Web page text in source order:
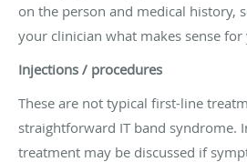
on the person and medical history,
your clinician what makes sense for
Injections / procedures
These are not typical first-line
straightforward IT band syndrome.
treatment may be discussed if